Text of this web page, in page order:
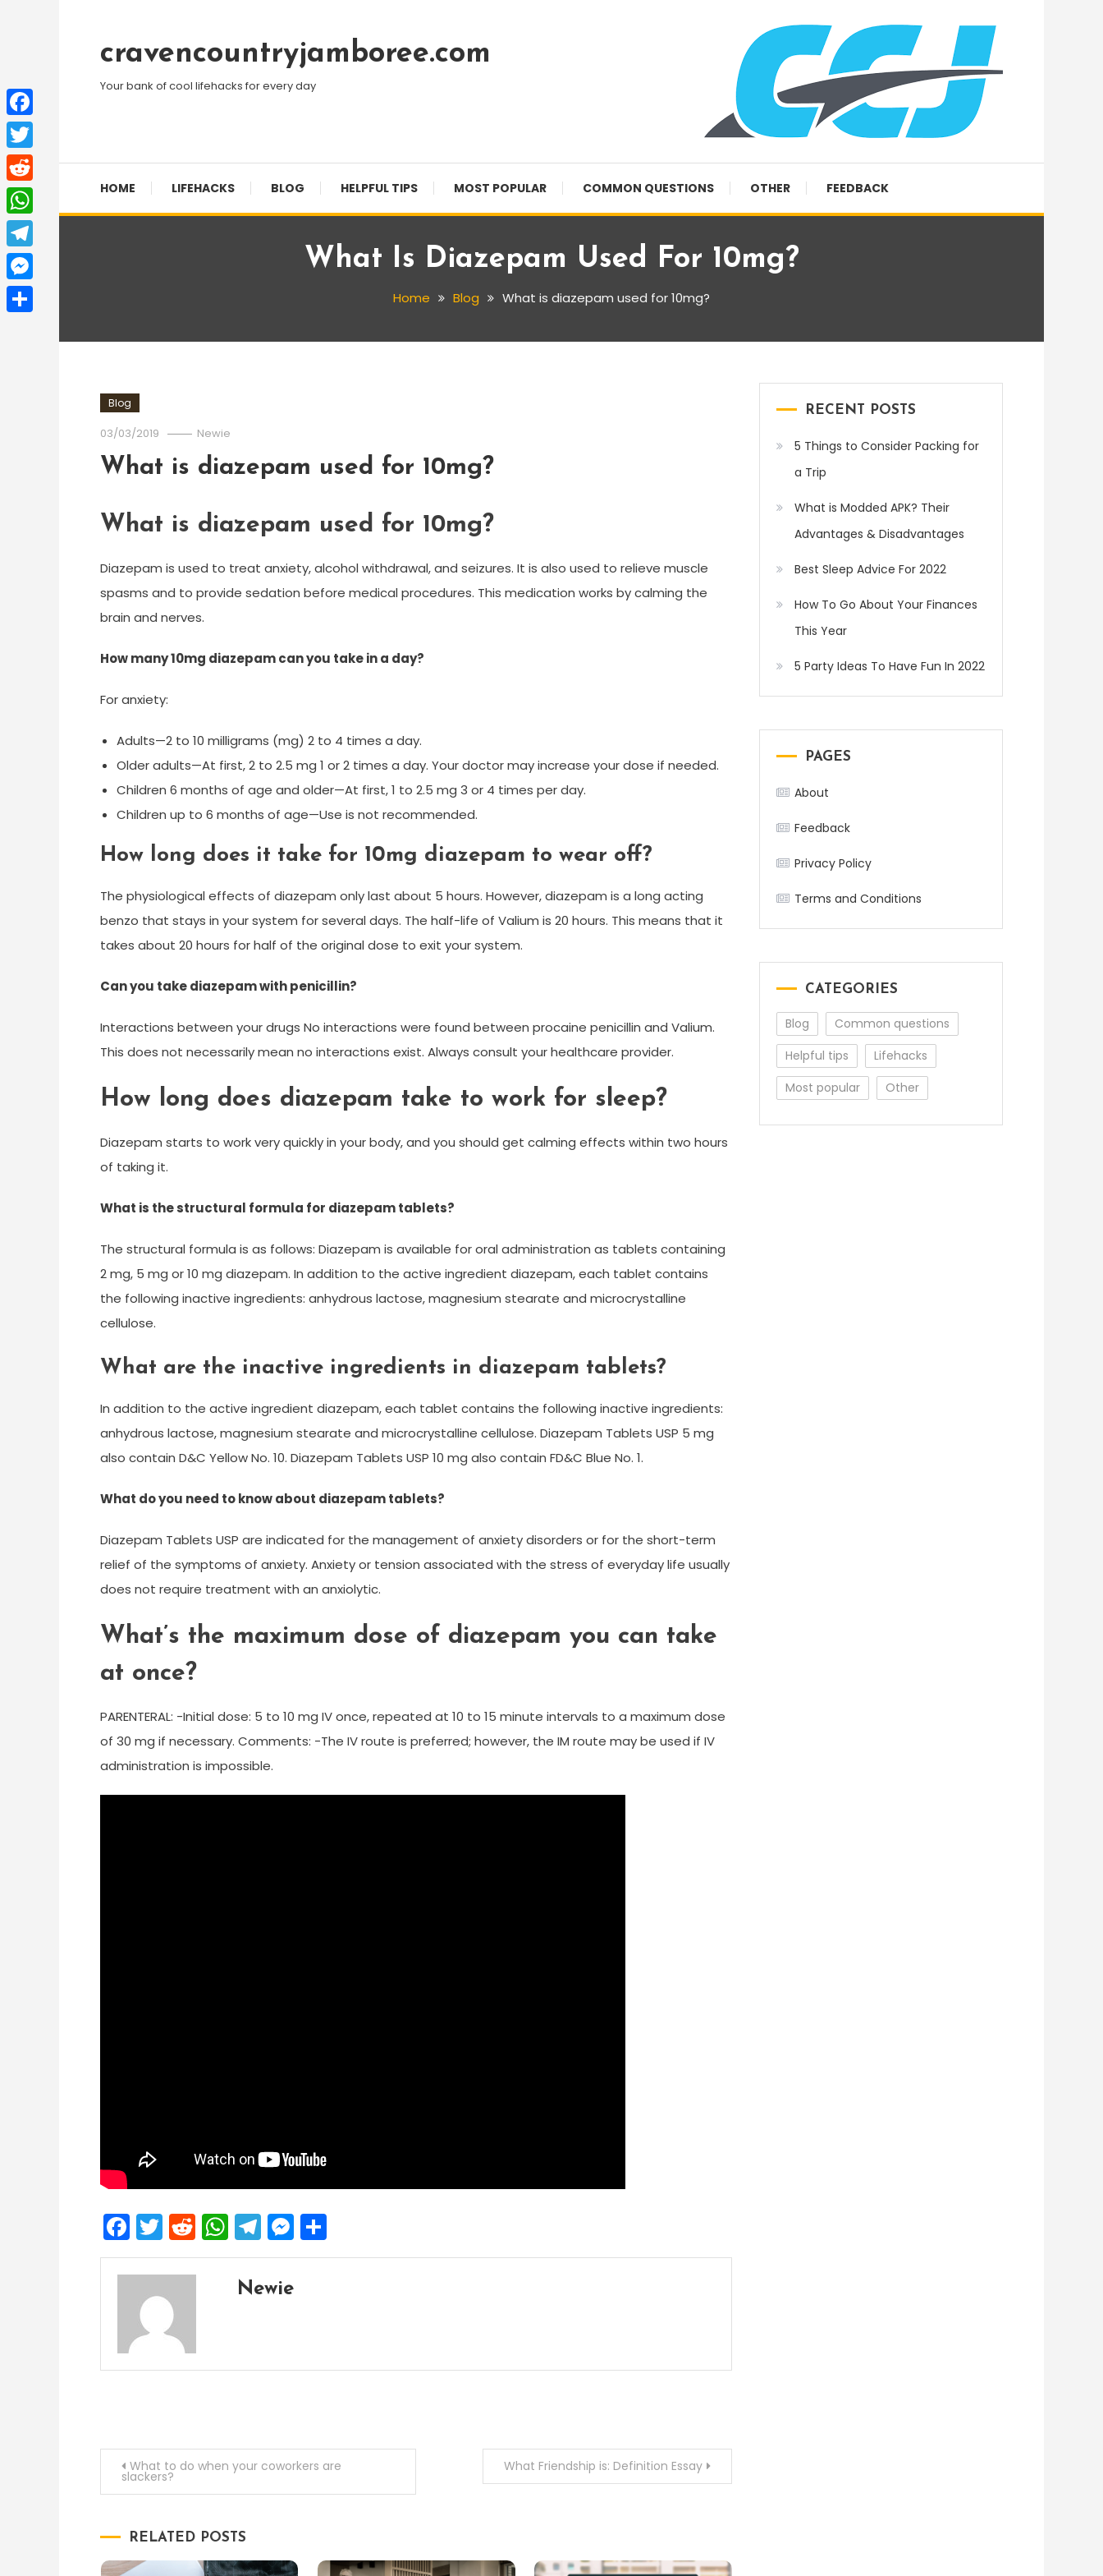
Contentcravencountryjamboree.com
Your bank of cool lifehacks for every day
HOME LIFEHACKS BLOG HELPFUL TIPS MOST POPULAR COMMON QUESTIONS OTHER FEEDBACK
What Is Diazepam Used For 10mg?
Home Blog What is diazepam used for 10mg?
Blog
03/03/2019 Newie
What is diazepam used for 10mg?
What is diazepam used for 10mg?
Diazepam is used to treat anxiety, alcohol withdrawal, and seizures. It is also used to relieve muscle
spasms and to provide sedation before medical procedures. This medication works by calming the
brain and nerves.
How many 10mg diazepam can you take in a day?
For anxiety:
Adults—2 to 10 milligrams (mg) 2 to 4 times a day.
Older adults—At first, 2 to 2.5 mg 1 or 2 times a day. Your doctor may increase your dose if needed.
Children 6 months of age and older—At first, 1 to 2.5 mg 3 or 4 times per day.
Children up to 6 months of age—Use is not recommended.
How long does it take for 10mg diazepam to wear off?
The physiological effects of diazepam only last about 5 hours. However, diazepam is a long acting
benzo that stays in your system for several days. The half-life of Valium is 20 hours. This means that it
takes about 20 hours for half of the original dose to exit your system.
Can you take diazepam with penicillin?
Interactions between your drugs No interactions were found between procaine penicillin and Valium.
This does not necessarily mean no interactions exist. Always consult your healthcare provider.
How long does diazepam take to work for sleep?
Diazepam starts to work very quickly in your body, and you should get calming effects within two hours
of taking it.
What is the structural formula for diazepam tablets?
The structural formula is as follows: Diazepam is available for oral administration as tablets containing
2 mg, 5 mg or 10 mg diazepam. In addition to the active ingredient diazepam, each tablet contains
the following inactive ingredients: anhydrous lactose, magnesium stearate and microcrystalline
cellulose.
What are the inactive ingredients in diazepam tablets?
In addition to the active ingredient diazepam, each tablet contains the following inactive ingredients:
anhydrous lactose, magnesium stearate and microcrystalline cellulose. Diazepam Tablets USP 5 mg
also contain D&C Yellow No. 10. Diazepam Tablets USP 10 mg also contain FD&C Blue No. 1.
What do you need to know about diazepam tablets?
Diazepam Tablets USP are indicated for the management of anxiety disorders or for the short-term
relief of the symptoms of anxiety. Anxiety or tension associated with the stress of everyday life usually
does not require treatment with an anxiolytic.
What’s the maximum dose of diazepam you can take
at once?
PARENTERAL: -Initial dose: 5 to 10 mg IV once, repeated at 10 to 15 minute intervals to a maximum dose
of 30 mg if necessary. Comments: -The IV route is preferred; however, the IM route may be used if IV
administration is impossible.
Facebook
Twitter
Reddit
WhatsApp
Telegram
Messenger
Newie
Post
navigation
What to do when your coworkers are
slackers?
What Friendship is: Definition Essay
RELATED POSTS
RECENT POSTS
5 Things to Consider Packing for
a Trip
What is Modded APK? Their
Advantages & Disadvantages
Best Sleep Advice For 2022
How To Go About Your Finances
This Year
5 Party Ideas To Have Fun In 2022
PAGES
About
Feedback
Privacy Policy
Terms and Conditions
CATEGORIES
Blog
Common questions
Helpful tips
Lifehacks
Most popular
Other
Facebook
Twitter
Reddit
WhatsApp
Telegram
Messenger